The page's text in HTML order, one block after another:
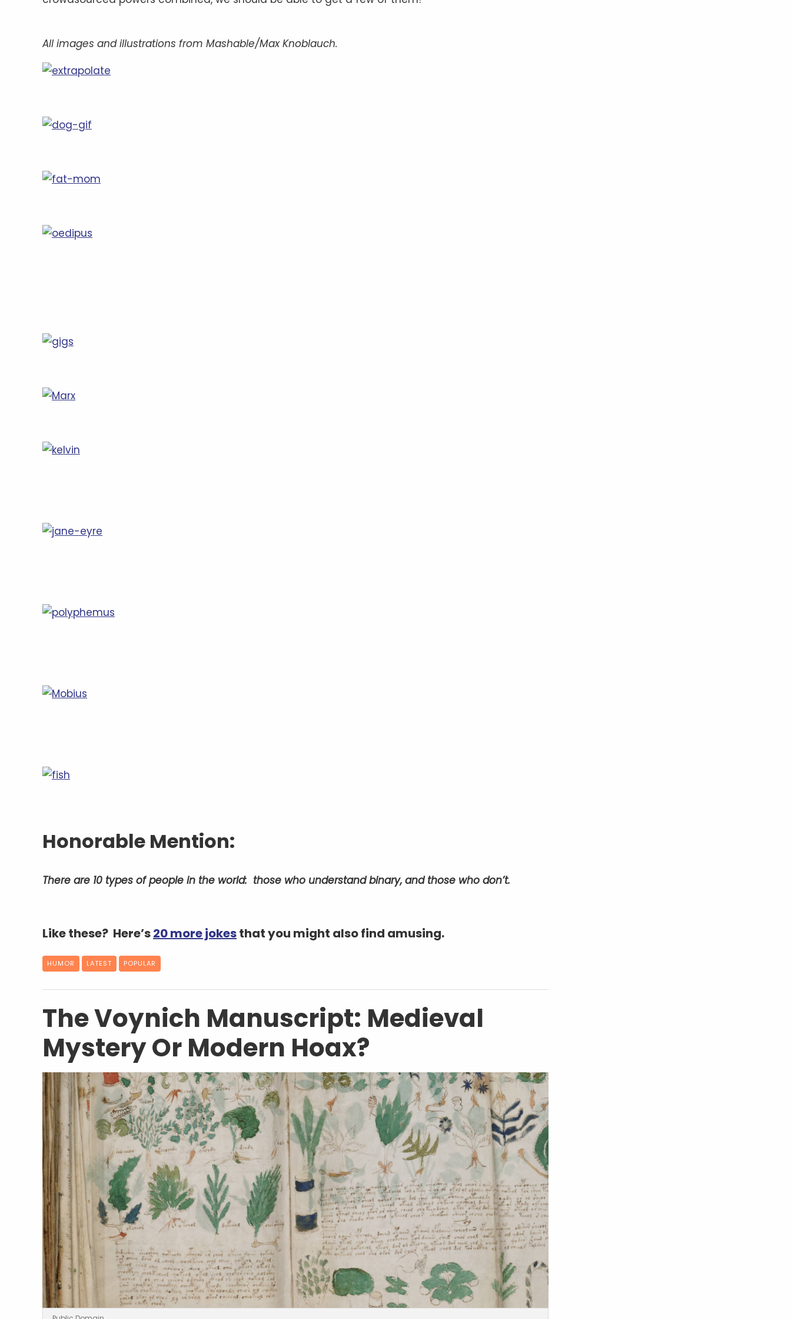
All images and illustrations from Mashable/Max Knoblauch.
Honorable Mention:
There are 10 types of people in the world: those who understand binary, and those who don’t.
Like these? Here’s20 more jokesthat you might also find amusing.
HUMOR LATEST POPULAR
The Voynich Manuscript: Medieval
Mystery Or Modern Hoax?